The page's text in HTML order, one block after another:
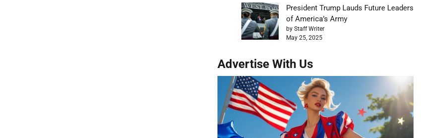
President Trump Lauds Future Leaders
of America’s Army
by Staff Writer
May 25, 2025
Advertise With Us